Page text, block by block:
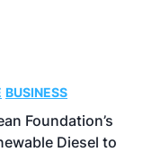
BUSINESS
Foundation’s
Diesel to